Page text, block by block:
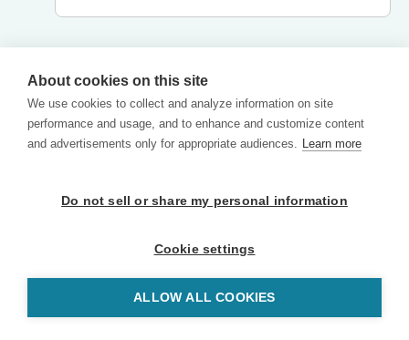
About cookies on this site
We use cookies to collect and analyze information on site
performance and usage, and to enhance and customize content
and advertisements only for appropriate audiences. Learn more
Do not sell or share my personal information
Cookie settings
ALLOW ALL COOKIES